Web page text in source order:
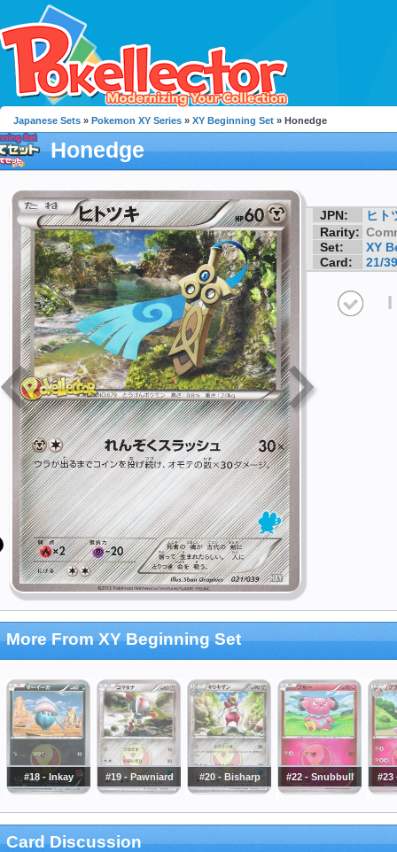
Japanese Sets » Pokemon XY Series » XY Beginning Set » Honedge
Honedge
JPN:
ヒト
Rarity:
Set:
XY
Card:
21/39
I
More From XY Beginning Set
#18 - Inkay #19 - Pawniard #20 - Bisharp #22 - Snubbull #23
Card Discussion